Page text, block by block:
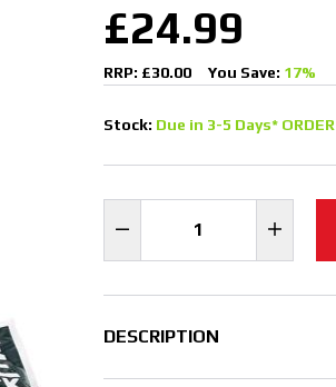
£24.99
RRP: £30.00 You Save: 17%
Stock: Due in 3-5 Days*
DESCRIPTION